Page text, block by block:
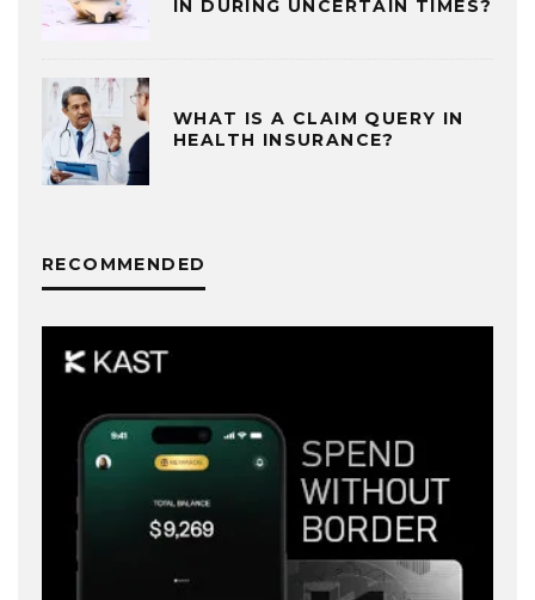
IN DURING UNCERTAIN TIMES?
WHAT IS A CLAIM QUERY IN
HEALTH INSURANCE?
RECOMMENDED